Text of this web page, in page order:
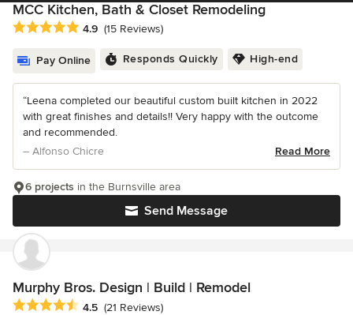
MCC Kitchen, Bath & Closet Remodeling
Average rating: 4.9 out of 5 stars
4.9 (15 Reviews)
Pay Online Responds Quickly High-end
“Leena completed our beautiful custom built kitchen in 2022
with great finishes and details!! Very happy with the outcome
and recommended.
– Alfonso Chicre
Read More
Send Message
6 projects in the Burnsville area
Murphy Bros. Design | Build | Remodel
Average rating: 4.5 out of 5 stars
4.5 (21 Reviews)